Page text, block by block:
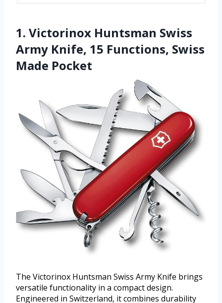
1. Victorinox Huntsman Swiss
Army Knife, 15 Functions, Swiss
Made Pocket
The Victorinox Huntsman Swiss Army Knife brings
versatile functionality in a compact design.
Engineered in Switzerland, it combines durability